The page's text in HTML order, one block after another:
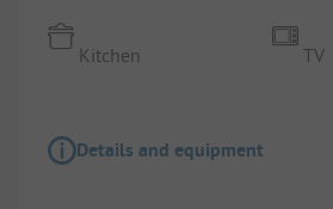
Kitchen TV
Details and equipment